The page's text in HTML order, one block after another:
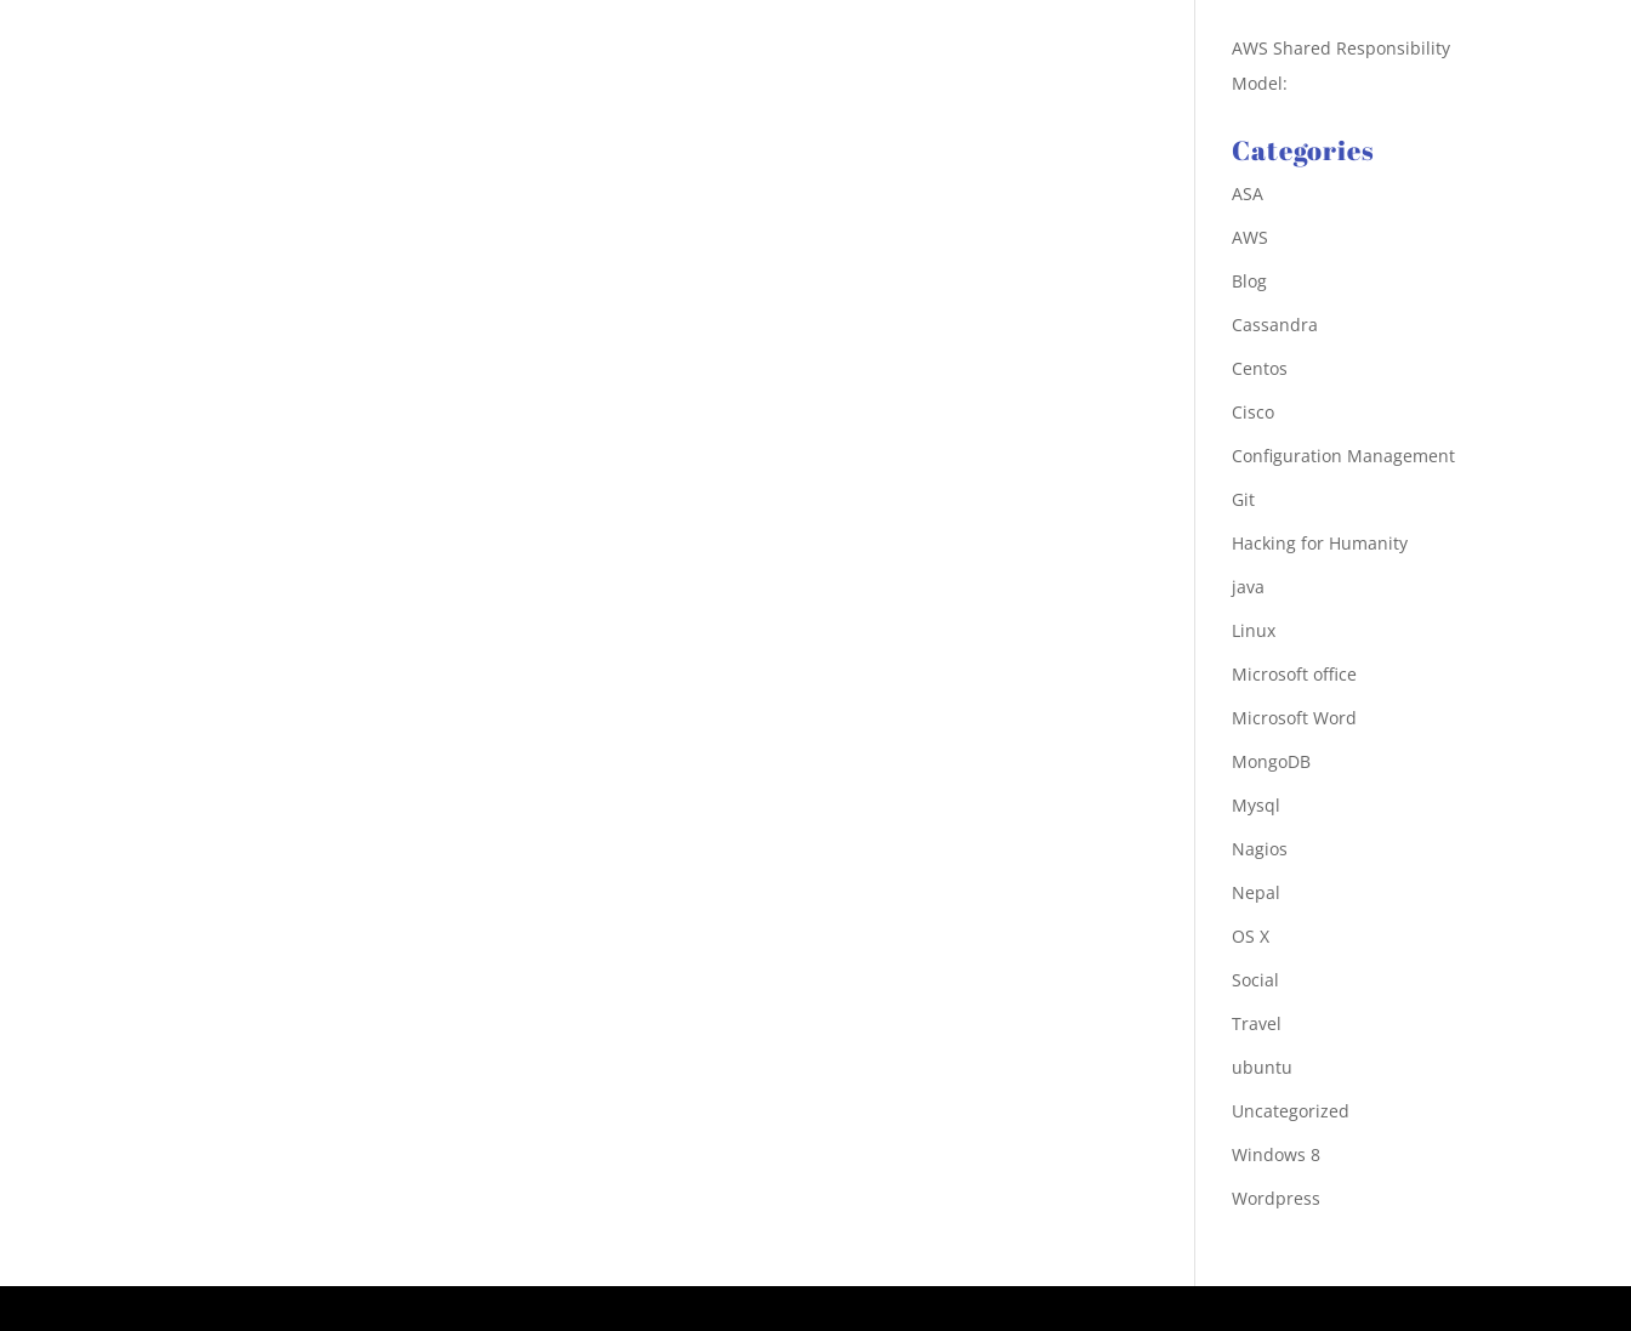
AWS Shared Responsibility
Model:
Categories
ASA
AWS
Blog
Cassandra
Centos
Cisco
Configuration Management
Git
Hacking for Humanity
java
Linux
Microsoft office
Microsoft Word
MongoDB
Mysql
Nagios
Nepal
OS X
Social
Travel
ubuntu
Uncategorized
Windows 8
Wordpress